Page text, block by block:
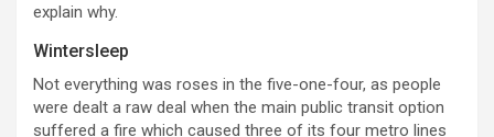
explain why.
Wintersleep
Not everything was roses in the five-one-four, as people
were dealt a raw deal when the main public transit option
suffered a fire which caused three of its four metro lines